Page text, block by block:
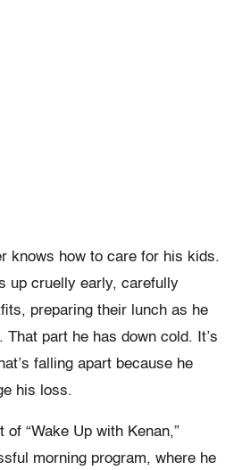
knows how to care for his kids.
up cruelly early, carefully
preparing their lunch as he
part he has down cold. It’s
falling apart because he
his loss.
of “Wake Up with Kenan,”
morning program, where he